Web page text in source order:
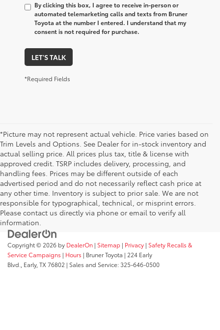
By clicking this box, I agree to receive in-person or
automated telemarketing calls and texts from Bruner
Toyota at the number I entered. I understand that my
consent is not required for purchase.
LET'S TALK
*Required Fields
*Picture may not represent actual vehicle. Price varies based on
Trim Levels and Options. See Dealer for in-stock inventory and
actual selling price. All prices plus tax, title & license with
approved credit. TSRP includes delivery, processing, and
handling fees. Prices may be different outside of each
advertised period and do not necessarily reflect cash price at
any other time. Inventory is subject to prior sale. We are not
responsible for typographical, technical, or misprint errors.
Please contact us directly via phone or email to verify all
information.
Copyright © 2026 by DealerOn | Sitemap | Privacy | Safety Recalls &
Service Campaigns | Hours | Bruner Toyota | 224 Early
Blvd.,
Early, TX76802 | Sales and Service:325-646-0500